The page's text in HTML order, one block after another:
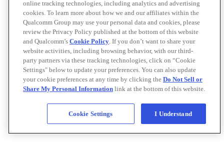
online tracking technologies, including analytics and advertising
cookies. To learn more about how we and our affiliates within the
Qualcomm Group may use your personal data and cookies, please
review the Privacy Policy published at the bottom of this website
and Qualcomm’s Cookie Policy. If you don’t want to share your
website activities, including browsing behavior, with our third-
party partners via these tracking technologies, click on “Cookie
Settings" below to update your preferences. You can also update
your cookie preferences at any time by clicking the Do Not Sell or
Share My Personal Information link at the bottom of this website.
Cookie Settings I Understand